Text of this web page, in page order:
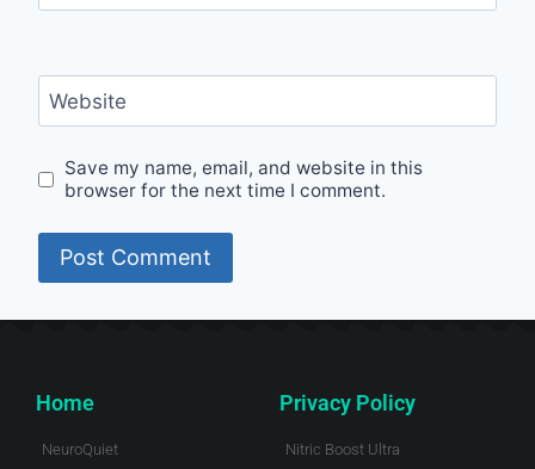
Website
Save my name, email, and website in this
browser for the next time I comment.
Home
NeuroQuiet
Privacy Policy
Nitric Boost Ultra